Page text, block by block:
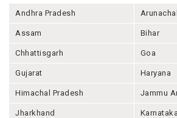
Andhra Pradesh
Assam Bihar
Chhattisgarh Goa
Gujarat Haryana
Himachal Pradesh Jammu
Jharkhand Karnataka